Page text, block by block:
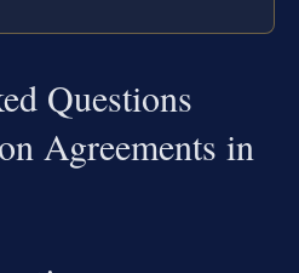
Questions
Agreements in